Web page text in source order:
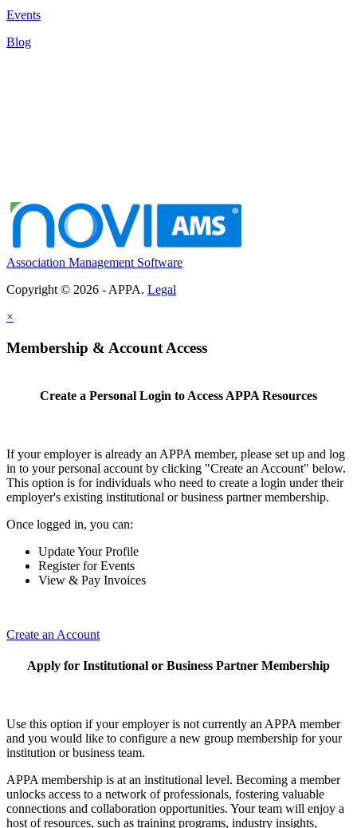
Events
Blog
Association Management Software
Copyright © 2026 - APPA. Legal
×
Membership & Account Access
Create a Personal Login to Access APPA Resources
If your employer is already an APPA member, please set up and log
in to your personal account by clicking "Create an Account" below.
This option is for individuals who need to create a login under their
employer's existing institutional or business partner membership.
Once logged in, you can:
Update Your Profile
Register for Events
View & Pay Invoices
Create an Account
Apply for Institutional or Business Partner Membership
Use this option if your employer is not currently an APPA member
and you would like to configure a new group membership for your
institution or business team.
APPA membership is at an institutional level. Becoming a member
unlocks access to a network of professionals, fostering valuable
connections and collaboration opportunities. Your team will enjoy a
host of resources, such as training programs, industry insights,